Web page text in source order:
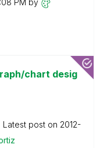
PM by
chart desig
Latest post on ‎2012-